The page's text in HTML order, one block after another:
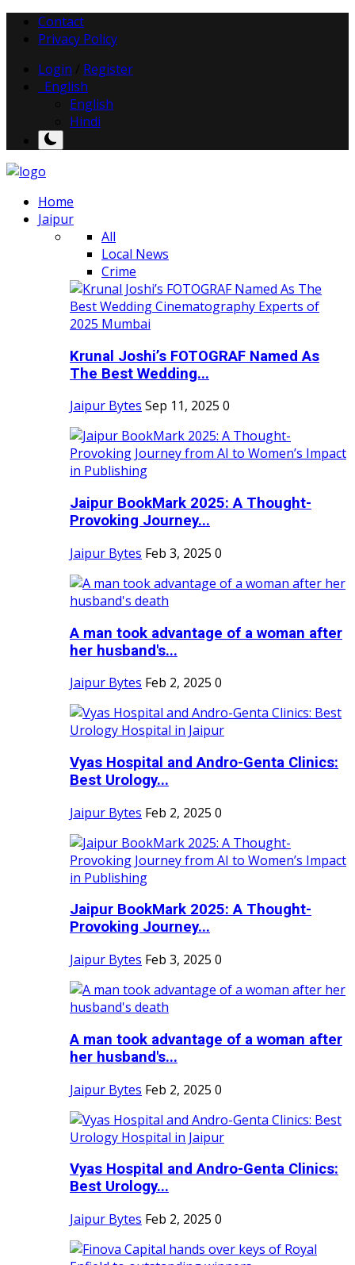
Contact
Privacy Policy
Login
Register
English
English
Hindi
Home
Jaipur
All
Local News
Crime
Krunal Joshi’s FOTOGRAF Named As
The Best Wedding...
Jaipur Bytes Sep 11, 2025 0
Jaipur BookMark 2025: A Thought-
Provoking Journey...
Jaipur Bytes Feb 3, 2025 0
A man took advantage of a woman after
her husband's...
Jaipur Bytes Feb 2, 2025 0
Vyas Hospital and Andro-Genta Clinics:
Best Urology...
Jaipur Bytes Feb 2, 2025 0
Jaipur BookMark 2025: A Thought-
Provoking Journey...
Jaipur Bytes Feb 3, 2025 0
A man took advantage of a woman after
her husband's...
Jaipur Bytes Feb 2, 2025 0
Vyas Hospital and Andro-Genta Clinics:
Best Urology...
Jaipur Bytes Feb 2, 2025 0